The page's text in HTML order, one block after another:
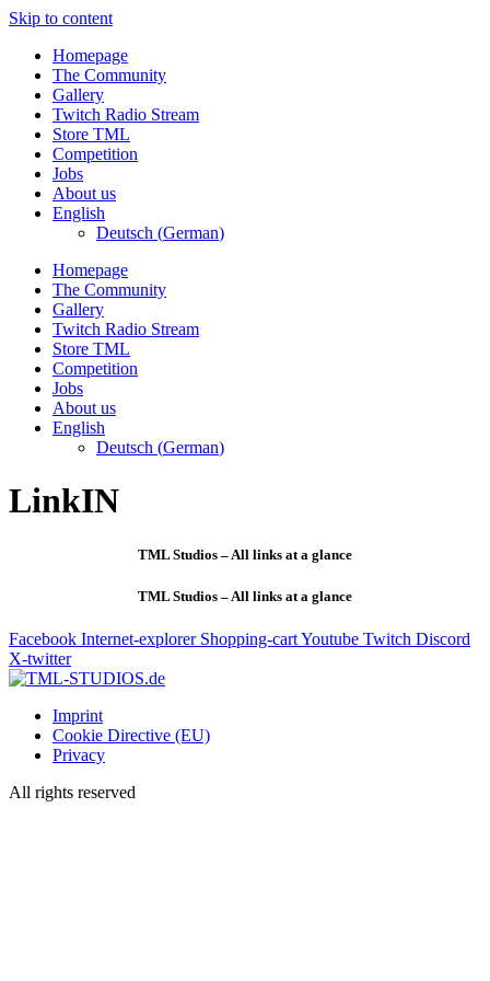
Skip to content
Homepage
The Community
Gallery
Twitch Radio Stream
Store TML
Competition
Jobs
About us
English
Deutsch (German)
Homepage
The Community
Gallery
Twitch Radio Stream
Store TML
Competition
Jobs
About us
English
Deutsch (German)
LinkIN
TML Studios – All links at a glance
TML Studios – All links at a glance
Facebook Internet-explorer Shopping-cartYoutube Twitch Discord
X-twitter
Imprint
Cookie Directive (EU)
Privacy
All rights reserved